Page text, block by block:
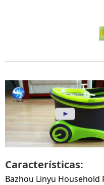
Características:
Bazhou Linyu Household